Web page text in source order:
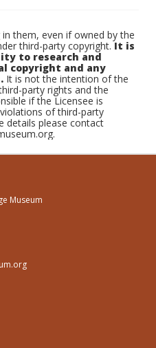
them, even if owned by the
third-party copyright.It is
to research and
copyright and any
It is not the intention of the
party rights and the
if the Licensee is
of third-party
details please contact
Museum